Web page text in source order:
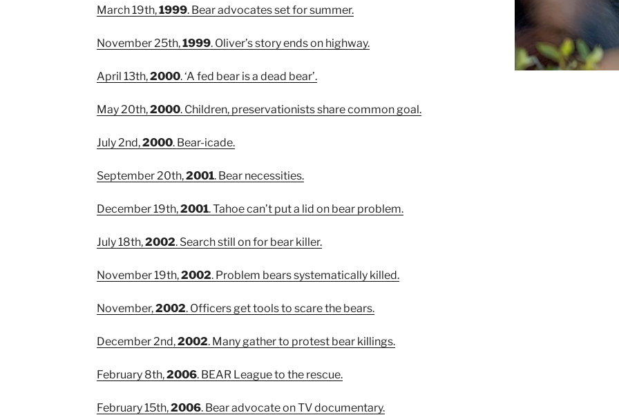
March 19th,1999. Bear advocates set for summer.
November 25th,1999. Oliver’s story ends on highway.
April 13th,2000. ‘A fed bear is a dead bear’.
May 20th,2000. Children, preservationists share common goal.
July 2nd,2000. Bear-icade.
September 20th,2001. Bear necessities.
December 19th,2001. Tahoe can’t put a lid on bear problem.
July 18th,2002. Search still on for bear killer.
November 19th,2002. Problem bears systematically killed.
November,2002. Officers get tools to scare the bears.
December 2nd,2002. Many gather to protest bear killings.
February 8th,2006. BEAR League to the rescue.
February 15th,2006. Bear advocate on TV documentary.